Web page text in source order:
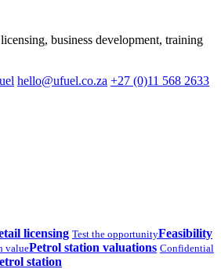
business development, training
hello@ufuel.co.za +27 (0)11 568 2633
licensing Test the opportunityFeasibility
valuePetrol station valuations Confidential
station